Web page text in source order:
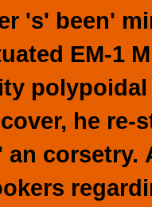
's' been'
EM-1
he
corsetry.